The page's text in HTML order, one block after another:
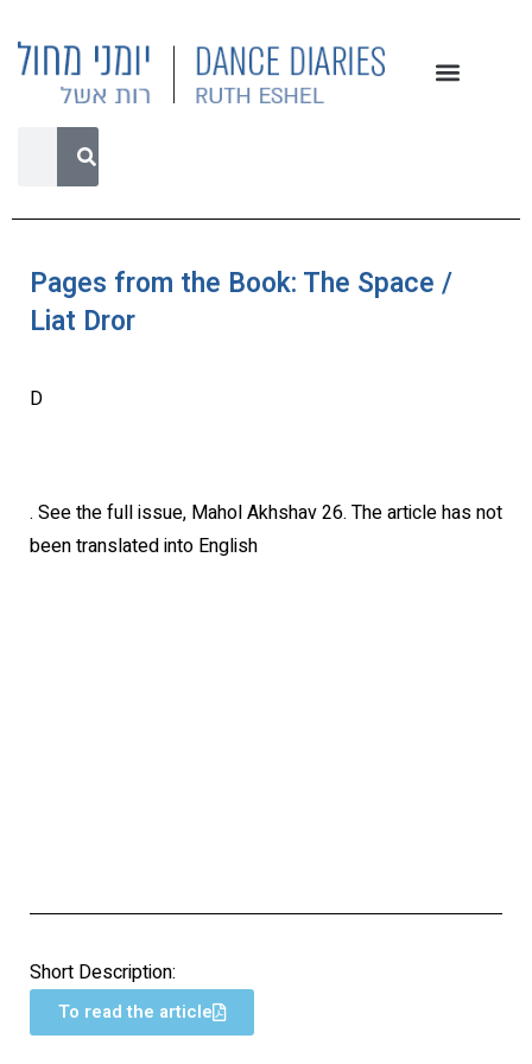
Pages from the Book: The Space /
Liat Dror
D
. See the full issue, Mahol Akhshav 26. The article has not
been translated into English
Short Description:
To read the article